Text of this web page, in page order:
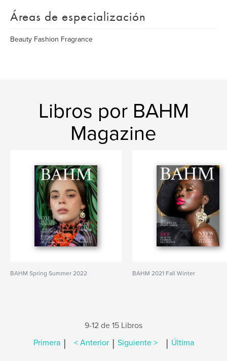
Áreas de especialización
Beauty Fashion Fragrance
Libros por BAHM
Magazine
BAHM Spring Summer 2022 BAHM 2021 Fall Winter
9-12 de 15 Libros
Primera | < Anterior | Siguiente > | Última